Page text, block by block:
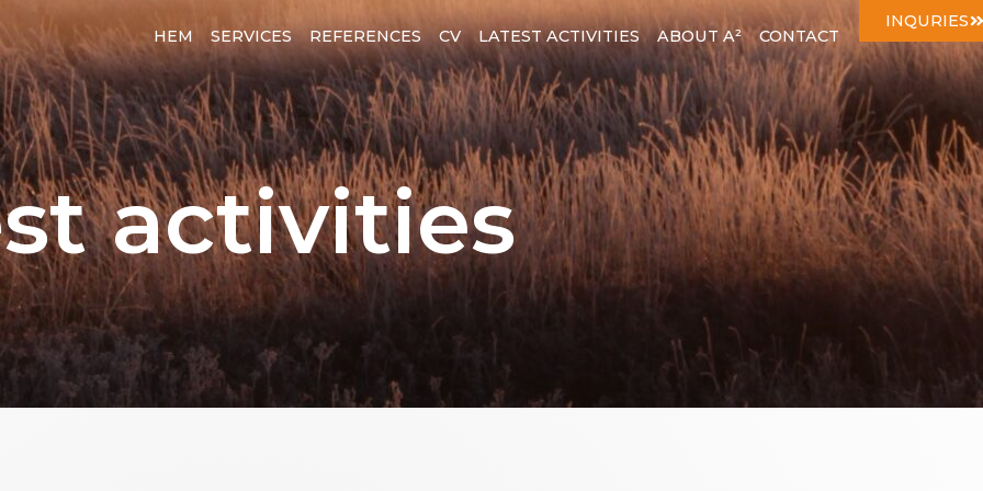
HEM SERVICES REFERENCES CV LATEST ACTIVITIES ABOUT A² CONTACT
INQURIES
activities